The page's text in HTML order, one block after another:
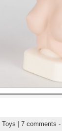
Toys 7 comments -